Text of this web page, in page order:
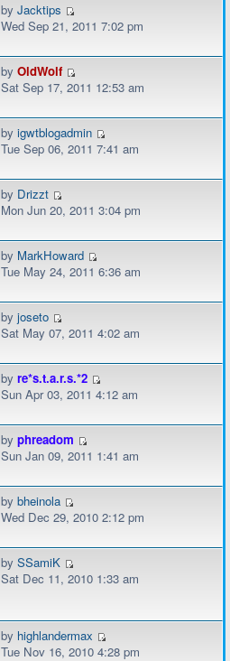
byJacktips
Wed Sep 21, 2011 7:02 pm
byOldWolf
Sat Sep 17, 2011 12:53 am
byigwtblogadmin
Tue Sep 06, 2011 7:41 am
by Drizzt
Mon Jun 20, 2011 3:04 pm
by MarkHoward
Tue May 24, 2011 6:36 am
byjoseto
Sat May 07, 2011 4:02 am
byre*s.t.a.r.s.*2
Sun Apr 03, 2011 4:12 am
byphreadom
Sun Jan 09, 2011 1:41 am
bybheinola
Wed Dec 29, 2010 2:12 pm
bySSamiK
Sat Dec 11, 2010 1:33 am
by highlandermax
Tue Nov 16, 2010 4:28 pm